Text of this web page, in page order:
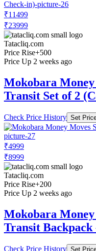
₹11499
₹23999
Tatacliq.com
Price Rise+500
Price Up 2 weeks ago
Mokobara
Transit Set of 2
Check Price History Set
₹4999
₹8999
Tatacliq.com
Price Rise+200
Price Up 2 weeks ago
Mokobara
Transit Backpack
Check Price History Set